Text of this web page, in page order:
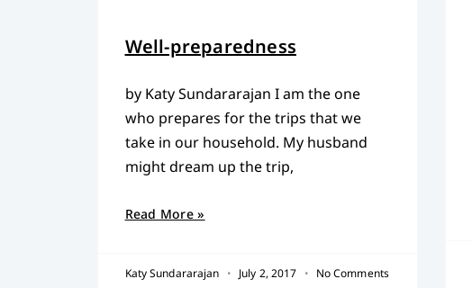
Well-preparedness
by Katy Sundararajan I am the one
who prepares for the trips that we
take in our household. My husband
might dream up the trip,
Read More »
Katy Sundararajan July 2, 2017 No Comments